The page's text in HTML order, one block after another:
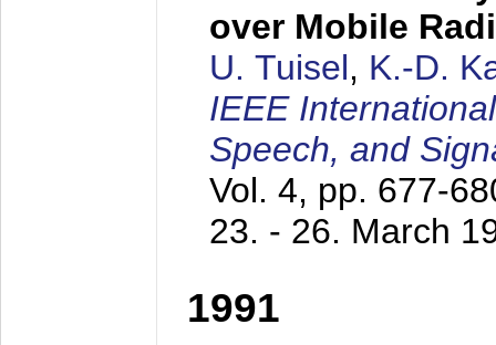
over Mobile
U. Tuisel, K.-D.
IEEE
Speech, and
Vol. 4, pp. 677-
23. - 26. March
1991